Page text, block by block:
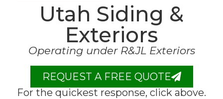
Utah Siding &
Exteriors
Operating under R&JL Exteriors
REQUEST A FREE QUOTE
For the quickest response, click above.